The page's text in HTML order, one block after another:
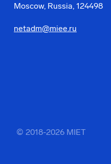
Moscow, Russia, 124498
netadm@miee.ru
© 2018-2026 MIET